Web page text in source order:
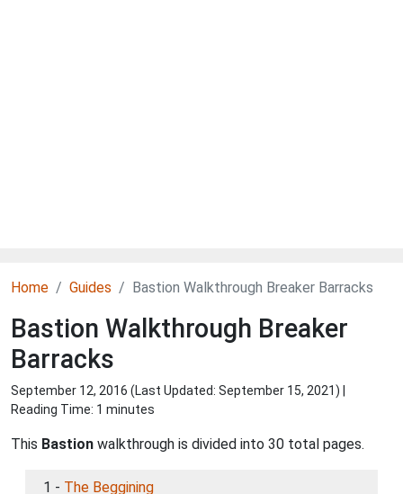
Home Guides Bastion Walkthrough Breaker Barracks
Bastion Walkthrough Breaker
Barracks
September 12, 2016 (Last Updated: September 15, 2021) |
Reading Time: 1 minutes
This Bastion walkthrough is divided into 30 total pages.
1 - The Beggining